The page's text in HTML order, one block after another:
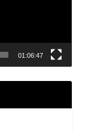
01:06:47